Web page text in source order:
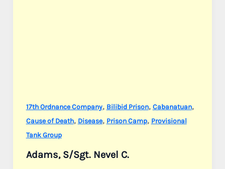
17th Ordnance Company, Bilibid Prison, Cabanatuan,
Cause of Death, Disease, Prison Camp, Provisional
Tank Group
Adams, S/Sgt. Nevel C.